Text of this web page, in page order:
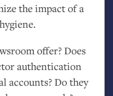
the impact of a
offer? Does
authentication
accounts? Do they